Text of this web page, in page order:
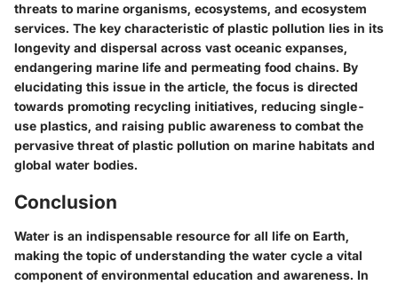
threats to marine organisms, ecosystems, and ecosystem
services. The key characteristic of plastic pollution lies in its
longevity and dispersal across vast oceanic expanses,
endangering marine life and permeating food chains. By
elucidating this issue in the article, the focus is directed
towards promoting recycling initiatives, reducing single-
use plastics, and raising public awareness to combat the
pervasive threat of plastic pollution on marine habitats and
global water bodies.
Conclusion
Water is an indispensable resource for all life on Earth,
making the topic of understanding the water cycle a vital
component of environmental education and awareness. In